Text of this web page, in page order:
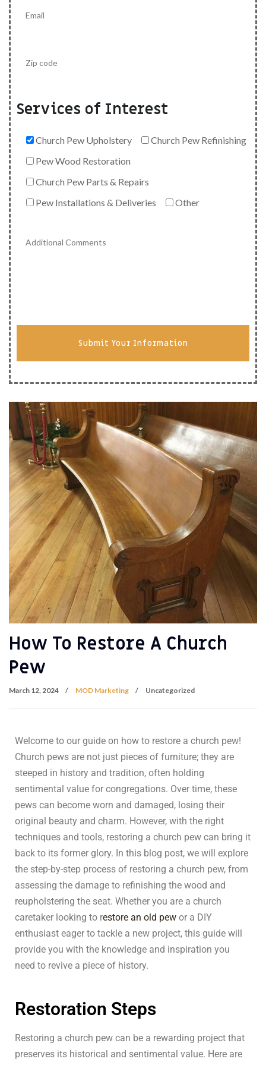
Services of Interest
Church Pew Upholstery
Church Pew Refinishing
Pew Wood Restoration
Church Pew Parts & Repairs
Pew Installations & Deliveries
Other
Submit Your Information
How To Restore A Church
Pew
March 12, 2024 MOD Marketing Uncategorized
Welcome to our guide on how to restore a church pew!
Church pews are not just pieces of furniture; they are
steeped in history and tradition, often holding
sentimental value for congregations. Over time, these
pews can become worn and damaged, losing their
original beauty and charm. However, with the right
techniques and tools, restoring a church pew can bring it
back to its former glory. In this blog post, we will explore
the step-by-step process of restoring a church pew, from
assessing the damage to refinishing the wood and
reupholstering the seat. Whether you are a church
caretaker looking to restore an old pew or a DIY
enthusiast eager to tackle a new project, this guide will
provide you with the knowledge and inspiration you
need to revive a piece of history.
Restoration Steps
Restoring a church pew can be a rewarding project that
preserves its historical and sentimental value. Here are